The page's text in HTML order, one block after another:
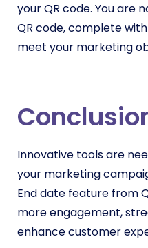
your QR code. You are
QR code, complete
meet your marketing
Innovative tools are
your marketing
End date feature from
more engagement,
enhance customer